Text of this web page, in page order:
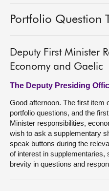
Portfolio Question
Deputy First Minister
Economy and Gaelic
The Deputy Presiding
Good afternoon. The first item
portfolio questions, and the
Minister responsibilities,
wish to ask a supplementary
speak buttons during the
of interest in supplementaries,
brevity in questions and